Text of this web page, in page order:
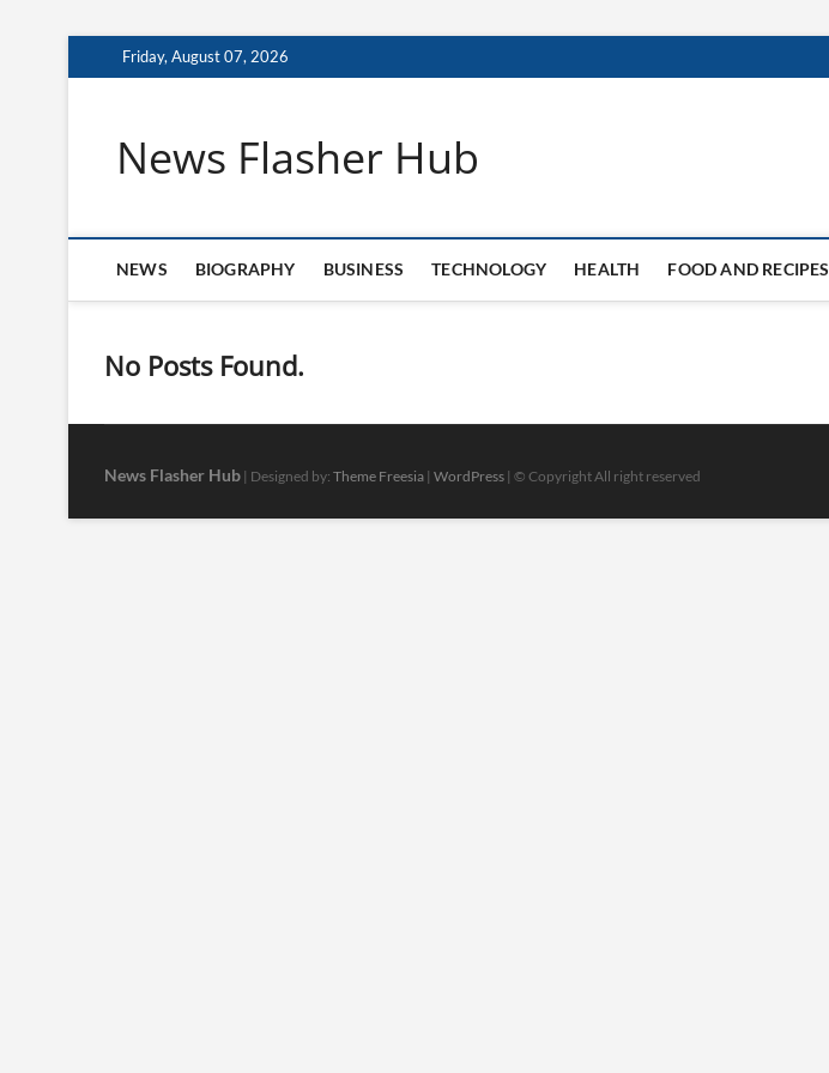
to
Friday, August 07, 2026
News Flasher Hub
NEWS BIOGRAPHY BUSINESS TECHNOLOGY HEALTH FOOD AND RECIPES
No Posts Found.
News Flasher Hub | Designed by: Theme Freesia | WordPress | © Copyright All right reserved